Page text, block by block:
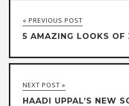
« PREVIOUS POST
5 AMAZING LOOKS OF
NEXT POST »
HAADI UPPAL’S NEW